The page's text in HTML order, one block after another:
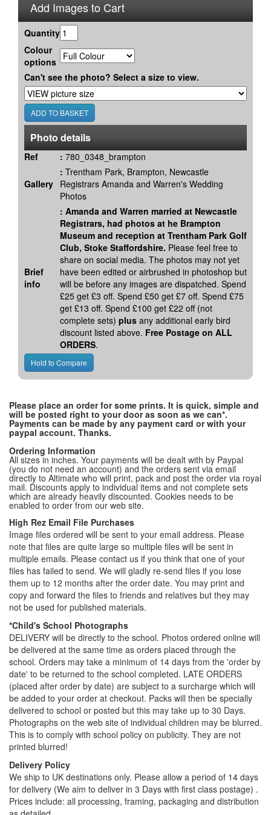
Add Images to Cart
Quantity
Colour
options
Can't see the photo? Select a size to view.
Photo details
Ref : 780_0348_brampton
Gallery
: Trentham Park, Brampton, Newcastle
Registrars Amanda and Warren's Wedding
Photos
Brief
info
: Amanda and Warren married at Newcastle
Registrars, had photos at he Brampton
Museum and reception at Trentham Park Golf
Club, Stoke Staffordshire. Please feel free to
share on social media. The photos may not yet
have been edited or airbrushed in photoshop but
will be before any images are dispatched. Spend
£25 get £3 off. Spend £50 get £7 off. Spend £75
get £13 off. Spend £100 get £22 off (not
complete sets) plus any additional early bird
discount listed above. Free Postage on ALL
ORDERS.
Please place an order for some prints. It is quick, simple and
will be posted right to your door as soon as we can*.
Payments can be made by any payment card or with your
paypal account. Thanks.
Ordering Information
All sizes in inches. Your payments will be dealt with by Paypal
(you do not need an account) and the orders sent via email
directly to Altimate who will print, pack and post the order via royal
mail. Discounts apply to individual items and not complete sets
which are already heavily discounted. Cookies needs to be
enabled to order from our web site.
High Rez Email File Purchases
Image files ordered will be sent to your email address. Please
note that files are quite large so multiple files will be sent in
multiple emails. Please contact us if you think that one of your
files has failed to send. We will gladly re-send files if you lose
them up to 12 months after the order date. You may print and
copy and forward the files to friends and relatives but they may
not be used for published materials.
*Child's School Photographs
DELIVERY will be directly to the school. Photos ordered online will
be delivered at the same time as orders placed through the
school. Orders may take a minimum of 14 days from the 'order by
date' to be returned to the school completed. LATE ORDERS
(placed after order by date) are subject to a surcharge which will
be added to your order at checkout. Packs will then be specially
delivered to school or posted but this may take up to 30 Days.
Photographs on the web site of individual children may be blurred.
This is to comply with school policy on publicity. They are not
printed blurred!
Delivery Policy
We ship to UK destinations only. Please allow a period of 14 days
for delivery (We aim to deliver in 3 Days with first class postage) .
Prices include: all processing, framing, packaging and distribution